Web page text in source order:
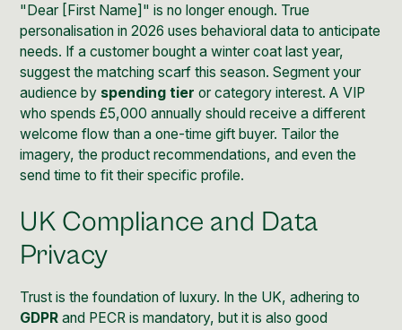
"Dear [First Name]" is no longer enough. True
personalisation in 2026 uses behavioral data to anticipate
needs. If a customer bought a winter coat last year,
suggest the matching scarf this season. Segment your
audience by spending tier or category interest. A VIP
who spends £5,000 annually should receive a different
welcome flow than a one-time gift buyer. Tailor the
imagery, the product recommendations, and even the
send time to fit their specific profile.
UK Compliance and Data
Privacy
Trust is the foundation of luxury. In the UK, adhering to
GDPR and PECR is mandatory, but it is also good